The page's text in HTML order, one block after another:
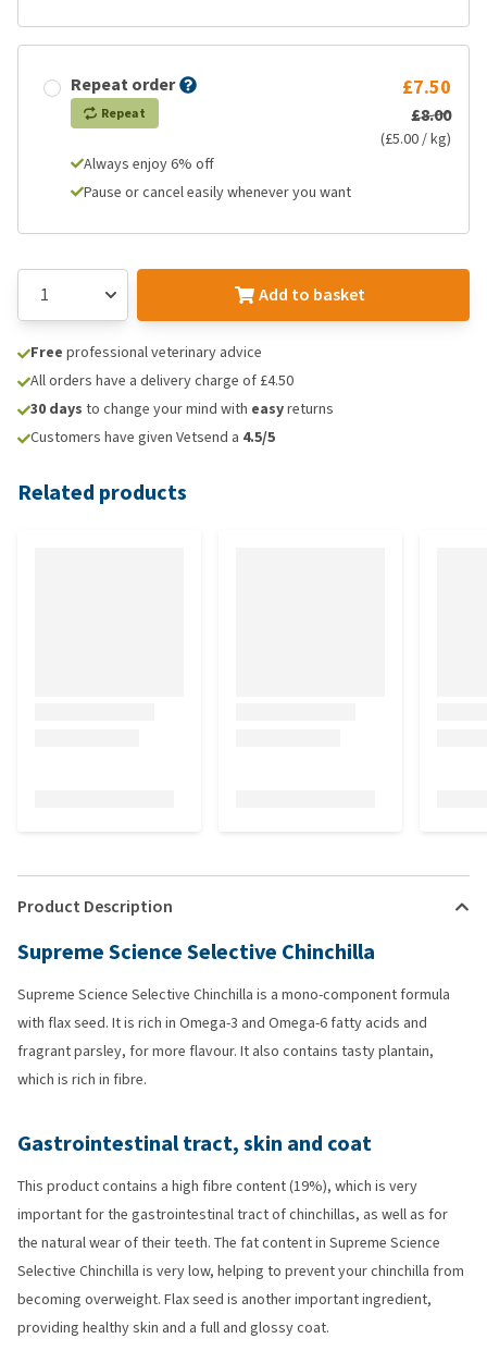
Repeat order
Repeat
£7.50
£8.00
(£5.00 / kg)
Always enjoy 6% off
Pause or cancel easily whenever you want
Add to basket
Free professional veterinary advice
All orders have a delivery charge of £4.50
30 days to change your mind with easyreturns
Customers have given Vetsend a 4.5/5
Related products
Product Description
Supreme Science Selective Chinchilla
Supreme Science Selective Chinchilla is a mono-component formula
with flax seed. It is rich in Omega-3 and Omega-6 fatty acids and
fragrant parsley, for more flavour. It also contains tasty plantain,
which is rich in fibre.
Gastrointestinal tract, skin and coat
This product contains a high fibre content (19%), which is very
important for the gastrointestinal tract of chinchillas, as well as for
the natural wear of their teeth. The fat content in Supreme Science
Selective Chinchilla is very low, helping to prevent your chinchilla from
becoming overweight. Flax seed is another important ingredient,
providing healthy skin and a full and glossy coat.